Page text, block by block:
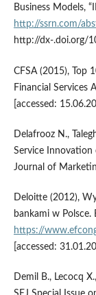
Business Models,
http://ssrn.com/
http://dx‑.doi.org/
CFSA (2015), Top
Financial Services
[accessed:
Delafrooz N.,
Service Innovation
Journal of
Deloitte (2012),
bankami w Polsce.
https://
[accessed:
Demil B., Lecocq